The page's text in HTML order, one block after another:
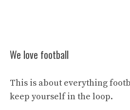
We love football
This is about everything
keep yourself in the loop.